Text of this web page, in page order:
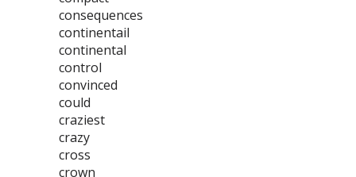
consequences
continentail
continental
control
convinced
could
craziest
crazy
cross
crown